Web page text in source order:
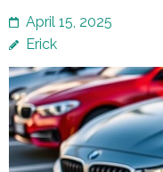
April 15, 2025
Erick